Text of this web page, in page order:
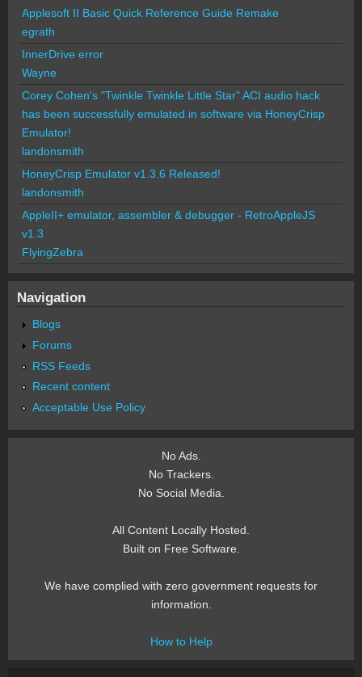
Applesoft II Basic Quick Reference Guide Remake
egrath
InnerDrive error
Wayne
Corey Cohen's "Twinkle Twinkle Little Star" ACI audio hack
has been successfully emulated in software via HoneyCrisp
Emulator!
landonsmith
HoneyCrisp Emulator v1.3.6 Released!
landonsmith
AppleII+ emulator, assembler & debugger - RetroAppleJS
v1.3
FlyingZebra
Navigation
Blogs
Forums
RSS Feeds
Recent content
Acceptable Use Policy
No Ads.
No Trackers.
No Social Media.
All Content Locally Hosted.
Built on Free Software.
We have complied with zero government requests for
information.
How to Help